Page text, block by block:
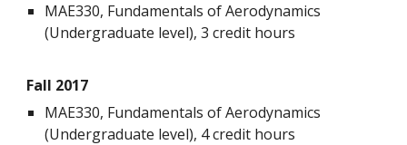
MAE330, Fundamentals of Aerodynamics
(Undergraduate level), 3 credit hours
Fall 2017
MAE330, Fundamentals of Aerodynamics
(Undergraduate level), 4 credit hours